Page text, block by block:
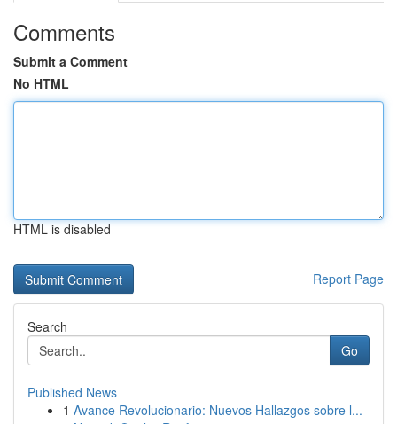
Comments
Submit a Comment
No HTML
HTML is disabled
Report Page
Search
Go
Published News
1 Avance Revolucionario: Nuevos Hallazgos sobre l...